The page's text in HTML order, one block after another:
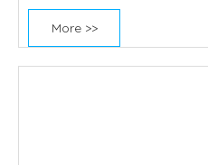
More >>